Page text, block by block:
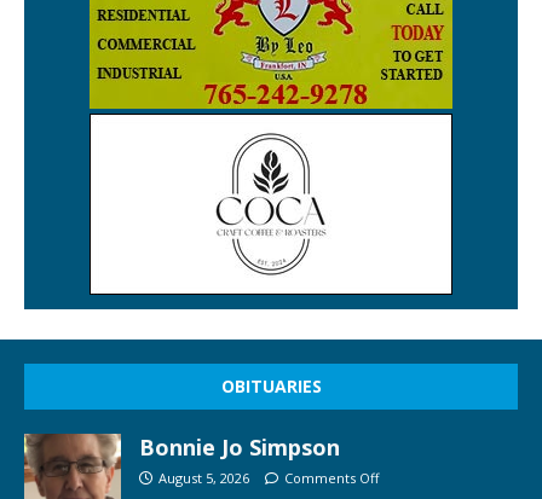
OBITUARIES
Bonnie Jo Simpson
August 5, 2026 Comments Off